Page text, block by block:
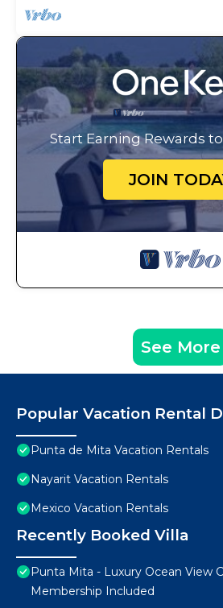
Start Earning Rewards
JOIN
See More
Popular Vacation Rental
Punta de Mita Vacation Rentals
Nayarit Vacation Rentals
Mexico Vacation Rentals
Recently Booked Villa
Punta Mita - Luxury Ocean View
Membership Included